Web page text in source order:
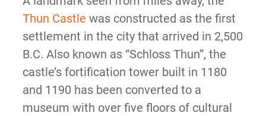
Thun Castle was constructed as the first
settlement in the city that arrived in 2,500
B.C. Also known as “Schloss Thun”, the
castle’s fortification tower built in 1180
and 1190 has been converted to a
museum with over five floors of cultural